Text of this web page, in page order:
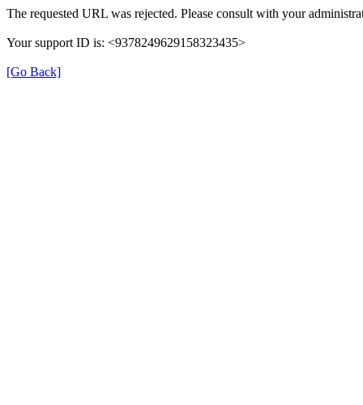
The requested URL was rejected. Please consult with your
Your support ID is: <9378249629158323435>
[Go Back]